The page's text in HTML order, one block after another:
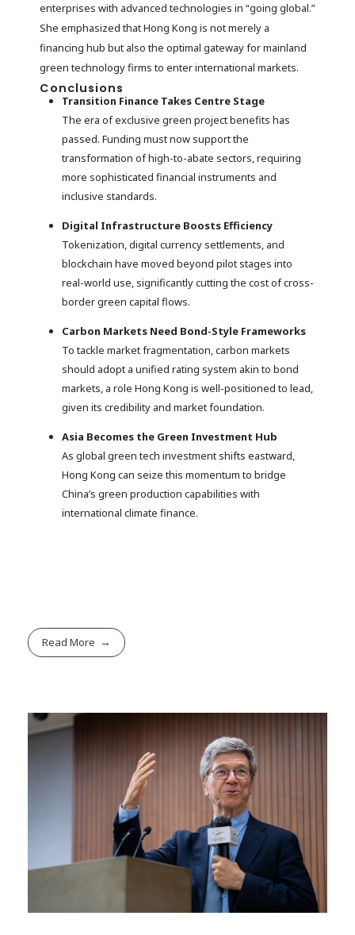
enterprises with advanced technologies in “going global.”
She emphasized that Hong Kong is not merely a
financing hub but also the optimal gateway for mainland
green technology firms to enter international markets.
Conclusions
Transition Finance Takes Centre Stage
The era of exclusive green project benefits has
passed. Funding must now support the
transformation of high-to-abate sectors, requiring
more sophisticated financial instruments and
inclusive standards.
Digital Infrastructure Boosts Efficiency
Tokenization, digital currency settlements, and
blockchain have moved beyond pilot stages into
real-world use, significantly cutting the cost of cross-
border green capital flows.
Carbon Markets Need Bond-Style Frameworks
To tackle market fragmentation, carbon markets
should adopt a unified rating system akin to bond
markets, a role Hong Kong is well-positioned to lead,
given its credibility and market foundation.
Asia Becomes the Green Investment Hub
As global green tech investment shifts eastward,
Hong Kong can seize this momentum to bridge
China’s green production capabilities with
international climate finance.
Read More